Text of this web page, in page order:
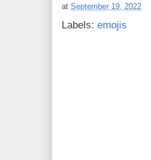
at September 19, 2022
Labels: emojis